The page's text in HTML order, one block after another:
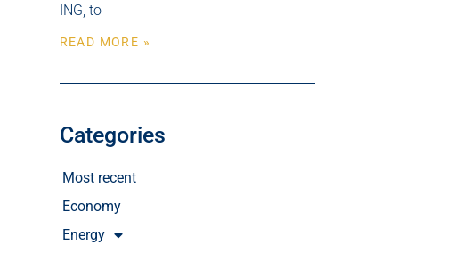
ING, to
READ MORE »
Categories
Most recent
Economy
Energy